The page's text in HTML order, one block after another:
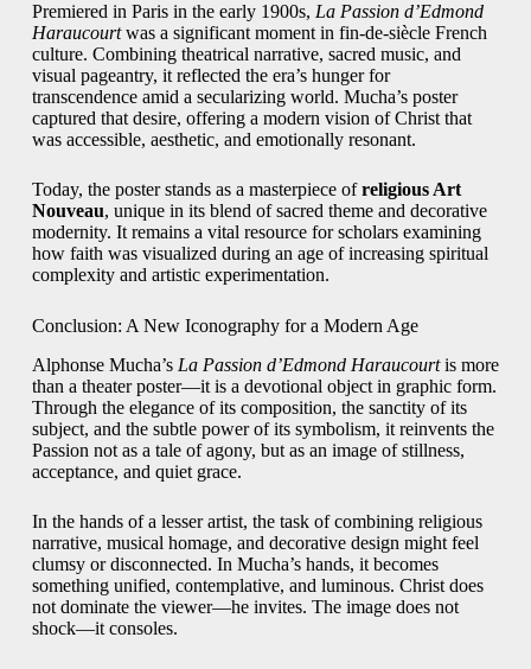
Premiered in Paris in the early 1900s, La Passion d’Edmond
Haraucourtwas a significant moment in fin-de-siècle French
culture. Combining theatrical narrative, sacred music, and
visual pageantry, it reflected the era’s hunger for
transcendence amid a secularizing world. Mucha’s poster
captured that desire, offering a modern vision of Christ that
was accessible, aesthetic, and emotionally resonant.
Today, the poster stands as a masterpiece ofreligious Art
Nouveau, unique in its blend of sacred theme and decorative
modernity. It remains a vital resource for scholars examining
how faith was visualized during an age of increasing spiritual
complexity and artistic experimentation.
Conclusion: A New Iconography for a Modern Age
Alphonse Mucha’s La Passion d’Edmond Haraucourtis more
than a theater poster—it is a devotional object in graphic form.
Through the elegance of its composition, the sanctity of its
subject, and the subtle power of its symbolism, it reinvents the
Passion not as a tale of agony, but as an image of stillness,
acceptance, and quiet grace.
In the hands of a lesser artist, the task of combining religious
narrative, musical homage, and decorative design might feel
clumsy or disconnected. In Mucha’s hands, it becomes
something unified, contemplative, and luminous. Christ does
not dominate the viewer—he invites. The image does not
shock—it consoles.